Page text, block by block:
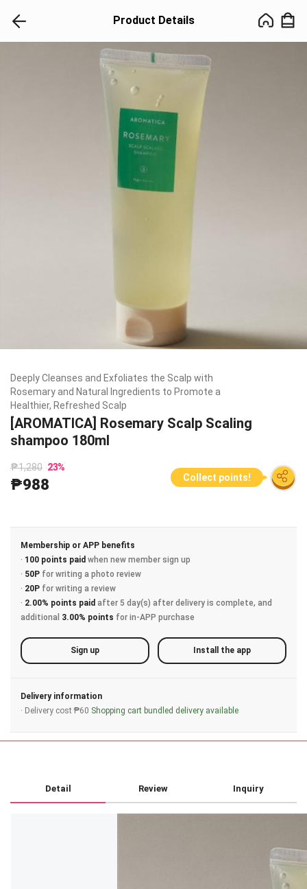
Product Details
Deeply Cleanses and Exfoliates the Scalp with
Rosemary and Natural Ingredients to Promote a
Healthier, Refreshed Scalp
[AROMATICA] Rosemary Scalp Scaling
shampoo 180ml
₱1,280 23%
₱988 Collect points!
Membership or APP benefits
· 100 points paid when new member sign up
· 50P for writing a photo review
· 20P for writing a review
· 2.00% points paid after 5 day(s) after delivery is complete, and
additional 3.00% points for in-APP purchase
Sign up Install the app
Delivery information
· Delivery cost ₱60 Shopping cart bundled delivery available
Detail Review Inquiry